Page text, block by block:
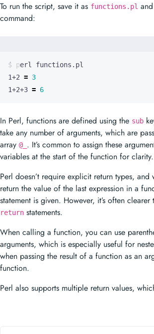
To run the script, save it as functions.pl
command:
1+2 = 3
1+2+3 = 6
In Perl, functions are defined using the sub
take any number of arguments, which are
array @_ . It’s common to assign these
variables at the start of the function for clarity.
Perl doesn’t require explicit return types,
return the value of the last expression in a
statement is given. However, it’s often
return statements.
When calling a function, you can use
arguments, which is especially useful for
when passing the result of a function as an
function.
Perl also supports multiple return values,